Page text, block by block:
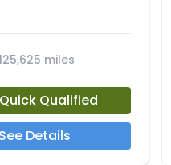
miles
Qualified
See Details